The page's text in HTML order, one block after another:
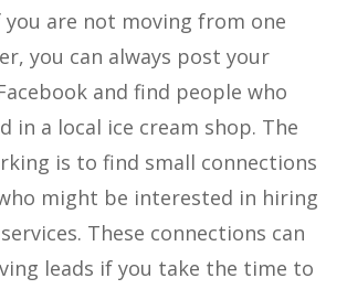
you are not moving from one
you can always post your
and find people who
in a local ice cream shop. The
is to find small connections
might be interested in hiring
These connections can
leads if you take the time to